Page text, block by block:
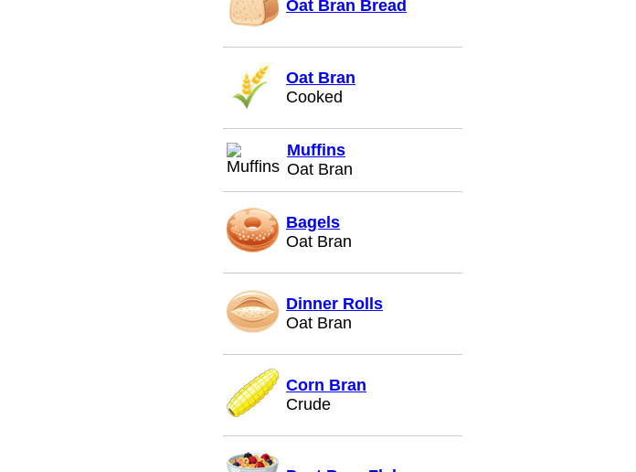
Oat Bran Bread
Oat Bran
Cooked
Muffins
Oat Bran
Bagels
Oat Bran
Dinner Rolls
Oat Bran
Corn Bran
Crude